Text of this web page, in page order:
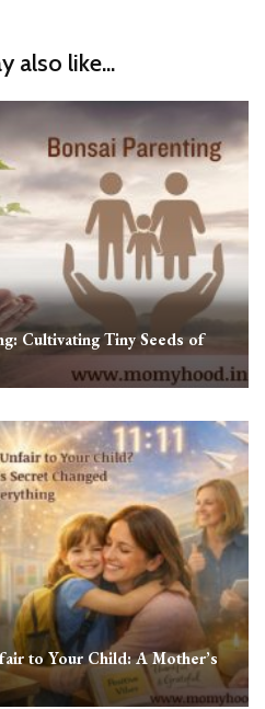
also like...
Cultivating Tiny Seeds of
to Your Child: A Mother’s